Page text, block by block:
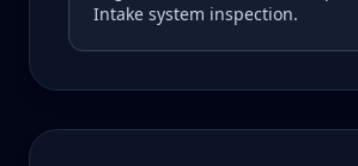
Intake system inspection.